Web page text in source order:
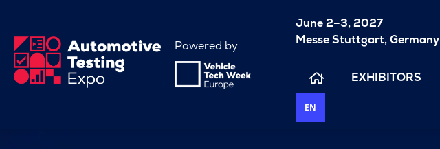
Powered by
June 2–3, 2027
Messe Stuttgart, Germany
EXHIBITORS
EN